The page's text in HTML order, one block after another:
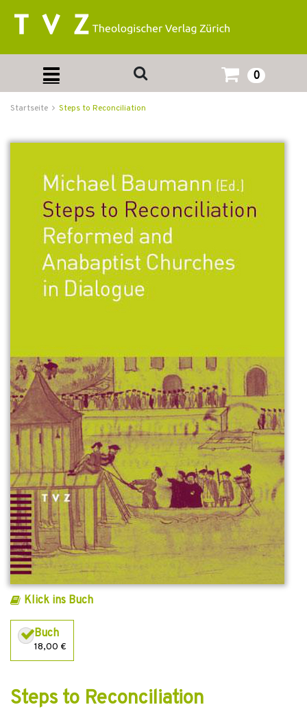
0
Startseite Steps to Reconciliation
Klick ins Buch
Buch
18,00 €
Steps to Reconciliation